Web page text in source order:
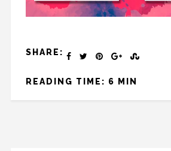
SHARE:
READING TIME: 6 MIN